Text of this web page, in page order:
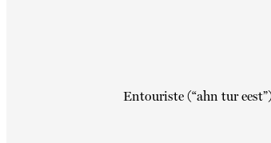
Entouriste (“ahn tur